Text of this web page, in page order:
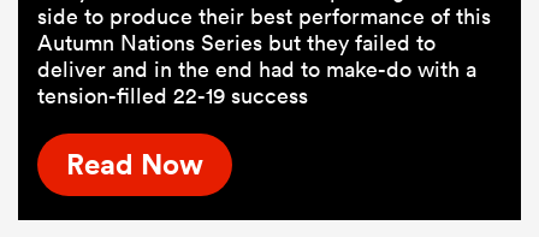
side to produce their best performance of this
Autumn Nations Series but they failed to
deliver and in the end had to make-do with a
tension-filled 22-19 success
Read Now